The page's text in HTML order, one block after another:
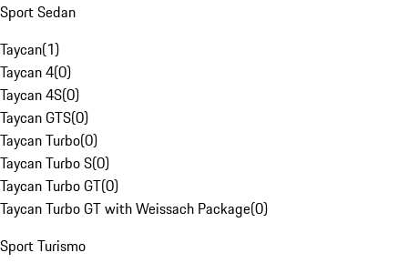
Sport Sedan
Taycan(1)
Taycan 4(0)
Taycan 4S(0)
Taycan GTS(0)
Taycan Turbo(0)
Taycan Turbo S(0)
Taycan Turbo GT(0)
Taycan Turbo GT with Weissach Package(0)
Sport Turismo